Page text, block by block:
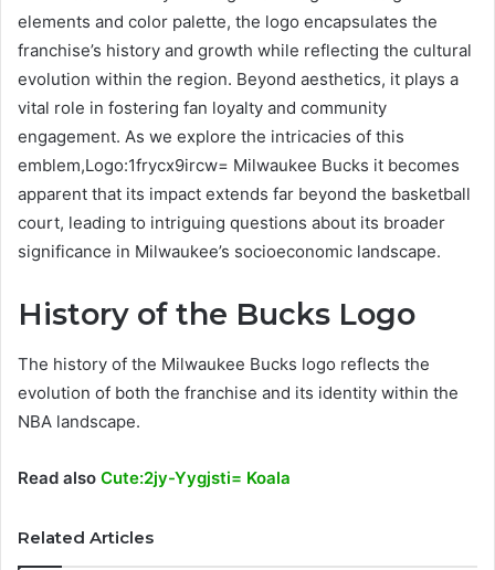
elements and color palette, the logo encapsulates the
franchise’s history and growth while reflecting the cultural
evolution within the region. Beyond aesthetics, it plays a
vital role in fostering fan loyalty and community
engagement. As we explore the intricacies of this
emblem,Logo:1frycx9ircw= Milwaukee Bucks it becomes
apparent that its impact extends far beyond the basketball
court, leading to intriguing questions about its broader
significance in Milwaukee’s socioeconomic landscape.
History of the Bucks Logo
The history of the Milwaukee Bucks logo reflects the
evolution of both the franchise and its identity within the
NBA landscape.
Read also Cute:2jy-Yygjsti= Koala
Related Articles